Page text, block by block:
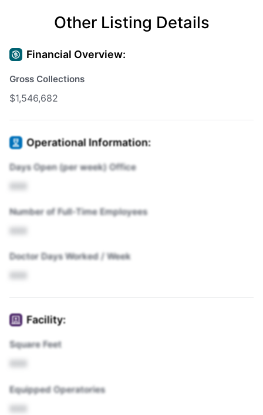
Other Listing Details
Financial Overview:
Gross Collections
$1,546,682
Operational Information:
Days Open (per week) Office
Number of Full-Time Employees
Doctor Days Worked / Week
Facility:
Square Feet
Equipped Operatories
XXX